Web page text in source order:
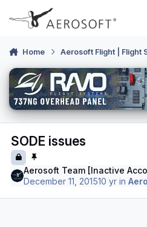
Skip to content
Home Aerosoft Flight | Flight
SODE issues
Aerosoft Team [Inactive
December 11, 201510 yr in